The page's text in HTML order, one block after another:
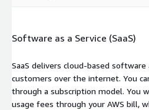
Software as a Service (SaaS)
SaaS delivers cloud-based
customers over the internet. You
through a subscription model. You
usage fees through your AWS bill,